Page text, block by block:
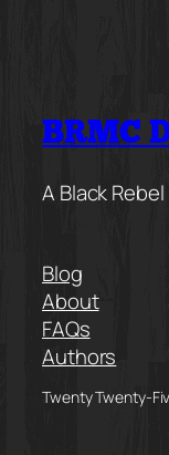
BRMC
A Black
Blog
About
FAQs
Authors
Twenty Twenty-